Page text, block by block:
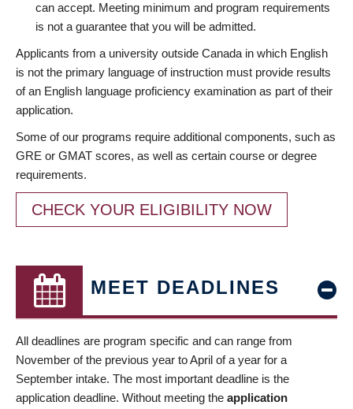
can accept. Meeting minimum and program requirements
is not a guarantee that you will be admitted.
Applicants from a university outside Canada in which English
is not the primary language of instruction must provide results
of an English language proficiency examination as part of their
application.
Some of our programs require additional components, such as
GRE or GMAT scores, as well as certain course or degree
requirements.
CHECK YOUR ELIGIBILITY NOW
MEET DEADLINES
All deadlines are program specific and can range from
November of the previous year to April of a year for a
September intake. The most important deadline is the
application deadline. Without meeting the application